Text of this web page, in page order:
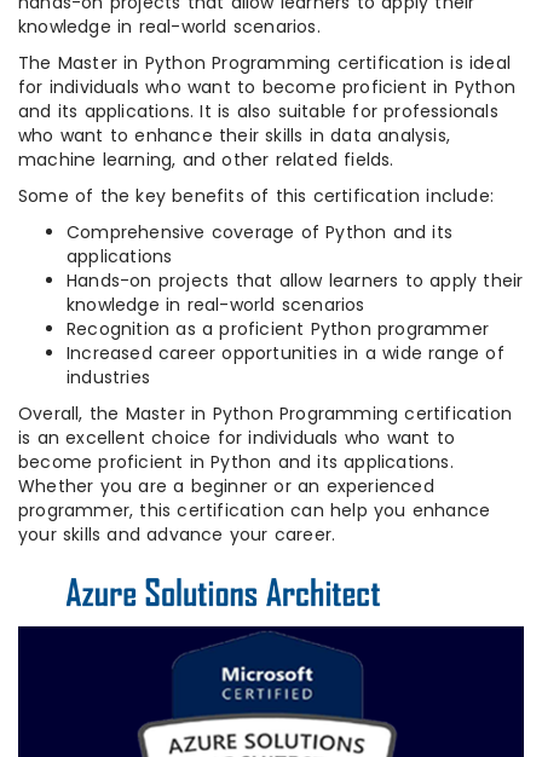
knowledge in real-world scenarios.
The Master in Python Programming certification is ideal
for individuals who want to become proficient in Python
and its applications. It is also suitable for professionals
who want to enhance their skills in data analysis,
machine learning, and other related fields.
Some of the key benefits of this certification include:
Comprehensive coverage of Python and its
applications
Hands-on projects that allow learners to apply their
knowledge in real-world scenarios
Recognition as a proficient Python programmer
Increased career opportunities in a wide range of
industries
Overall, the Master in Python Programming certification
is an excellent choice for individuals who want to
become proficient in Python and its applications.
Whether you are a beginner or an experienced
programmer, this certification can help you enhance
your skills and advance your career.